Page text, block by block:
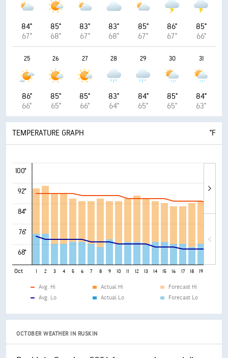
84°
67°
85°
68°
83°
67°
83°
68°
85°
67°
86°
67°
85°
66°
25
86°
66°
26
85°
65°
27
85°
66°
28
83°
64°
29
84°
65°
30
85°
65°
31
84°
63°
TEMPERATURE GRAPH °F
100°
92°
84°
76°
68°
Oct 1 2 3 4 5 6 7 8 9 10 11 12 13 14 15 16 17 18 19
Avg. Hi
Avg. Lo
Actual Hi
Actual Lo
Forecast Hi
Forecast Lo
OCTOBER WEATHER IN RUSKIN